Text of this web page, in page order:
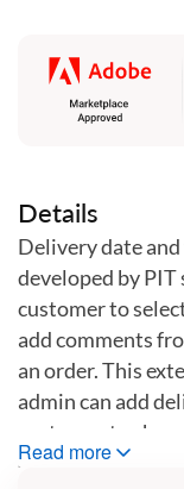
beginning
Details
Delivery date
developed by
customer to
add comments
an order. This
admin can add
customer to
collected at the
Read more